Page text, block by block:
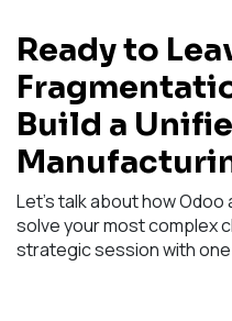
Ready to
Build a
Let's talk about how Odoo
solve your most complex
strategic session with